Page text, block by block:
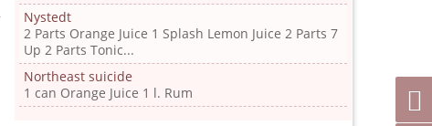
Nystedt
2 Parts Orange Juice 1 Splash Lemon Juice 2 Parts 7
Up 2 Parts Tonic...
Northeast suicide
1 can Orange Juice 1 l. Rum